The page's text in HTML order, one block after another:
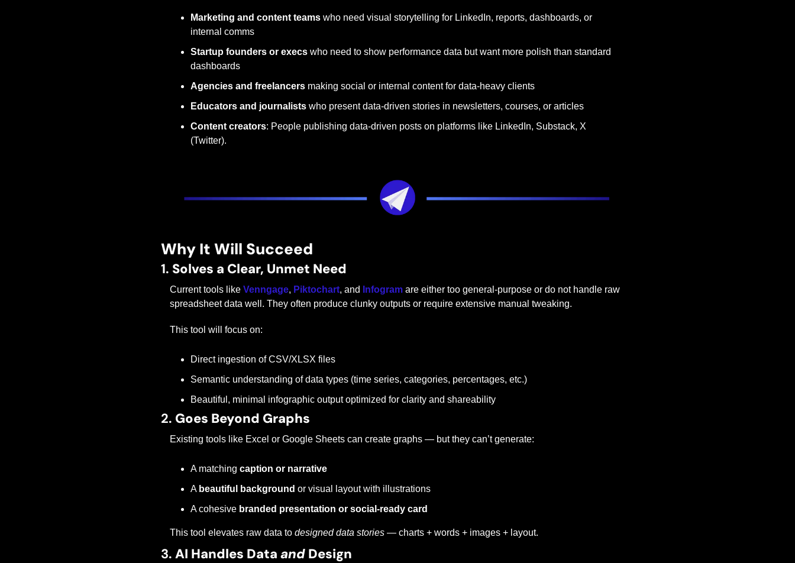
Marketing and content teams who need visual storytelling for LinkedIn, reports, dashboards, or
internal comms
Startup founders or execs who need to show performance data but want more polish than standard
dashboards
Agencies and freelancers making social or internal content for data-heavy clients
Educators and journalists who present data-driven stories in newsletters, courses, or articles
Content creators: People publishing data-driven posts on platforms like LinkedIn, Substack, X
(Twitter).
Why It Will Succeed
1. Solves a Clear, Unmet Need
Current tools like Venngage, Piktochart, and Infogram are either too general-purpose or do not handle raw
spreadsheet data well. They often produce clunky outputs or require extensive manual tweaking.
This tool will focus on:
Direct ingestion of CSV/XLSX files
Semantic understanding of data types (time series, categories, percentages, etc.)
Beautiful, minimal infographic output optimized for clarity and shareability
2. Goes Beyond Graphs
Existing tools like Excel or Google Sheets can create graphs — but they can’t generate:
A matching caption or narrative
A beautiful background or visual layout with illustrations
A cohesive branded presentation or social-ready card
This tool elevates raw data to designed data stories — charts + words + images + layout.
3. AI Handles Data and Design